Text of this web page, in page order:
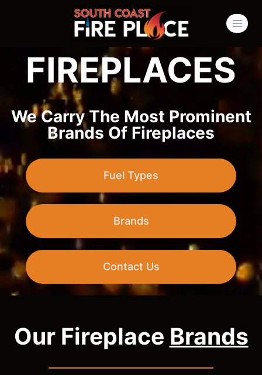
FIREPLACES
We Carry The Most Prominent
Brands Of Fireplaces
Fuel Types
Brands
Contact Us
Our Fireplace Brands